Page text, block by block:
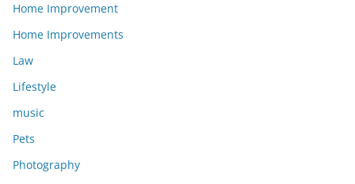
Home Improvement
Home Improvements
Law
Lifestyle
music
Pets
Photography